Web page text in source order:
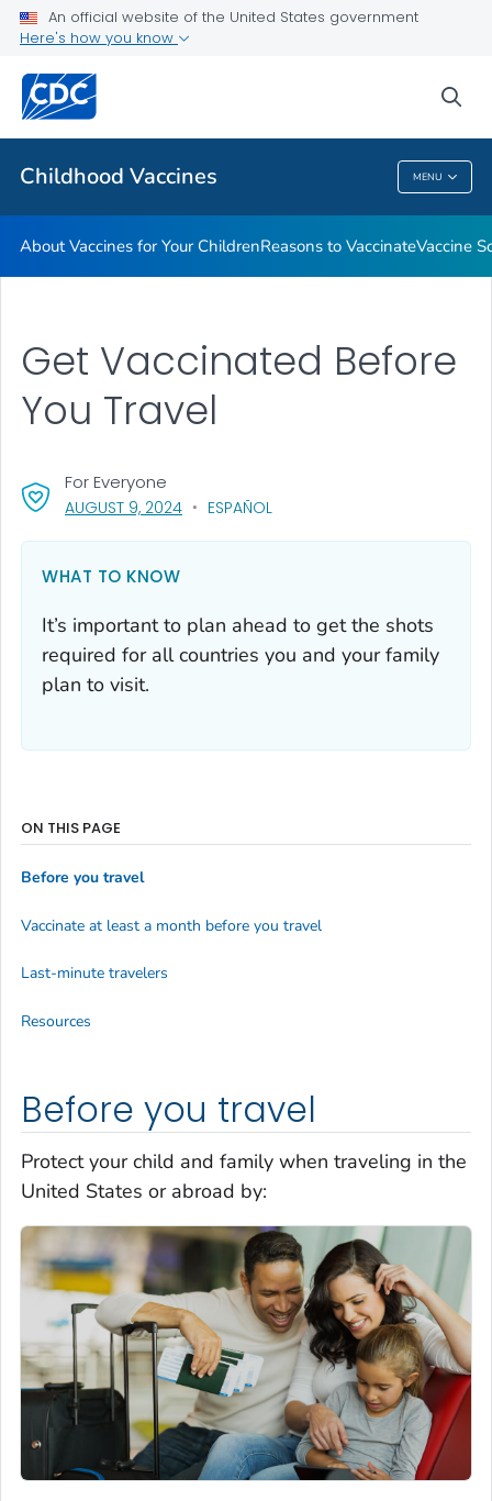
An official website of the United States government
Here's how you know
Childhood Vaccines MENU
Related Topics
Childhood Vaccines
About Vaccines for Your ChildrenReasons to VaccinateVaccine
AUGUST 9, 2024, VISIT LINK FOR DETAILS.
ESPAÑOL
For Everyone
Get Vaccinated Before
You Travel
WHAT TO KNOW
It’s important to plan ahead to get the shots
required for all countries you and your family
plan to visit.
Before you travel
Protect your child and family when traveling in the
United States or abroad by:
ON THIS PAGE
Before you travel
Vaccinate at least a month before you travel
Last-minute travelers
Resources